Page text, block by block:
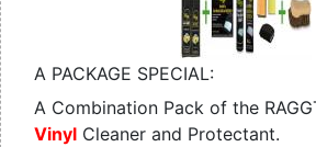
A PACKAGE SPECIAL:
A Combination Pack of the
Vinyl Cleaner and Protectant.